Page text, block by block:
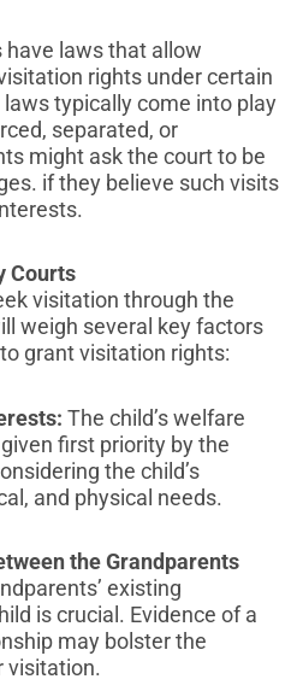
laws that allow
rights under certain
typically come into play
separated, or
might ask the court to be
if they believe such visits
Courts
visitation through the
weigh several key factors
grant visitation rights:
The child’s welfare
first priority by the
the child’s
and physical needs.
the Grandparents
existing
is crucial. Evidence of a
may bolster the
visitation.